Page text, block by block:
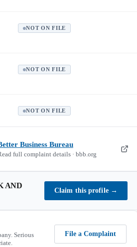
NOT ON FILE
NOT ON FILE
NOT ON FILE
Business Bureau
full complaint details · bbb.org
AND
Claim this profile →
Serious
File a Complaint